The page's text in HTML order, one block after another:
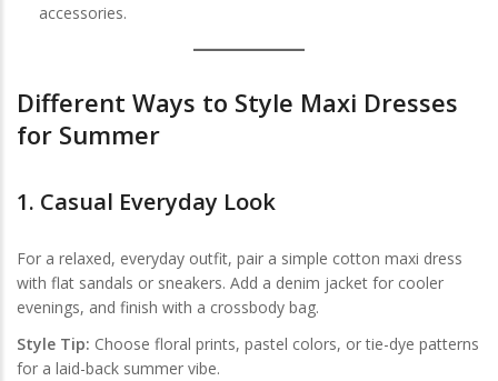
accessories.
Different Ways to Style Maxi Dresses
for Summer
1. Casual Everyday Look
For a relaxed, everyday outfit, pair a simple cotton maxi dress
with flat sandals or sneakers. Add a denim jacket for cooler
evenings, and finish with a crossbody bag.
Style Tip: Choose floral prints, pastel colors, or tie-dye patterns
for a laid-back summer vibe.